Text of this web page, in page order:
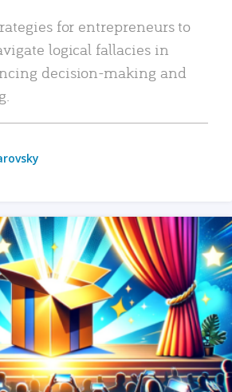
for entrepreneurs to
logical fallacies in
decision-making and